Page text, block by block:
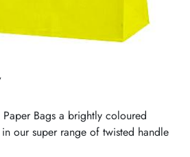
Bags a brightly coloured
our super range of twisted handle